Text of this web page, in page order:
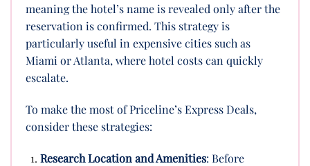
meaning the hotel’s name is revealed only after the
reservation is confirmed. This strategy is
particularly useful in expensive cities such as
Miami or Atlanta, where hotel costs can quickly
escalate.
To make the most of Priceline’s Express Deals,
consider these strategies:
Research Location and Amenities: Before